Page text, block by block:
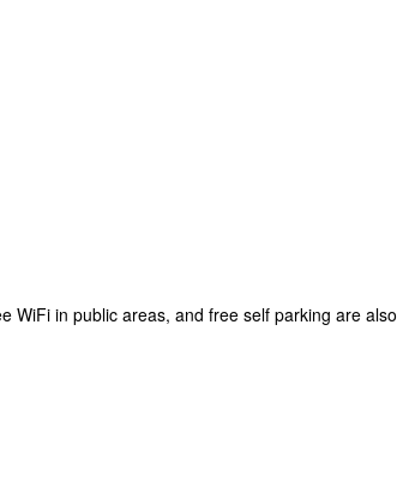
WiFi in public areas, and free self parking are also